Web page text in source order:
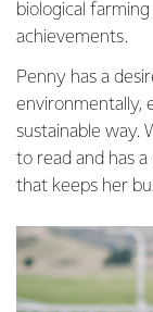
biological
achievements.
Penny has a
environmentally,
sustainable way.
to read and has
that keeps her